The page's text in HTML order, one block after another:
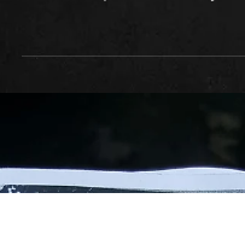
Dingwalls!!!